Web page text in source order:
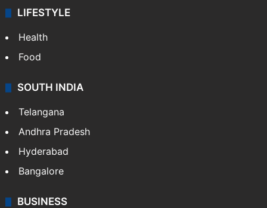
LIFESTYLE
Health
Food
SOUTH INDIA
Telangana
Andhra Pradesh
Hyderabad
Bangalore
BUSINESS